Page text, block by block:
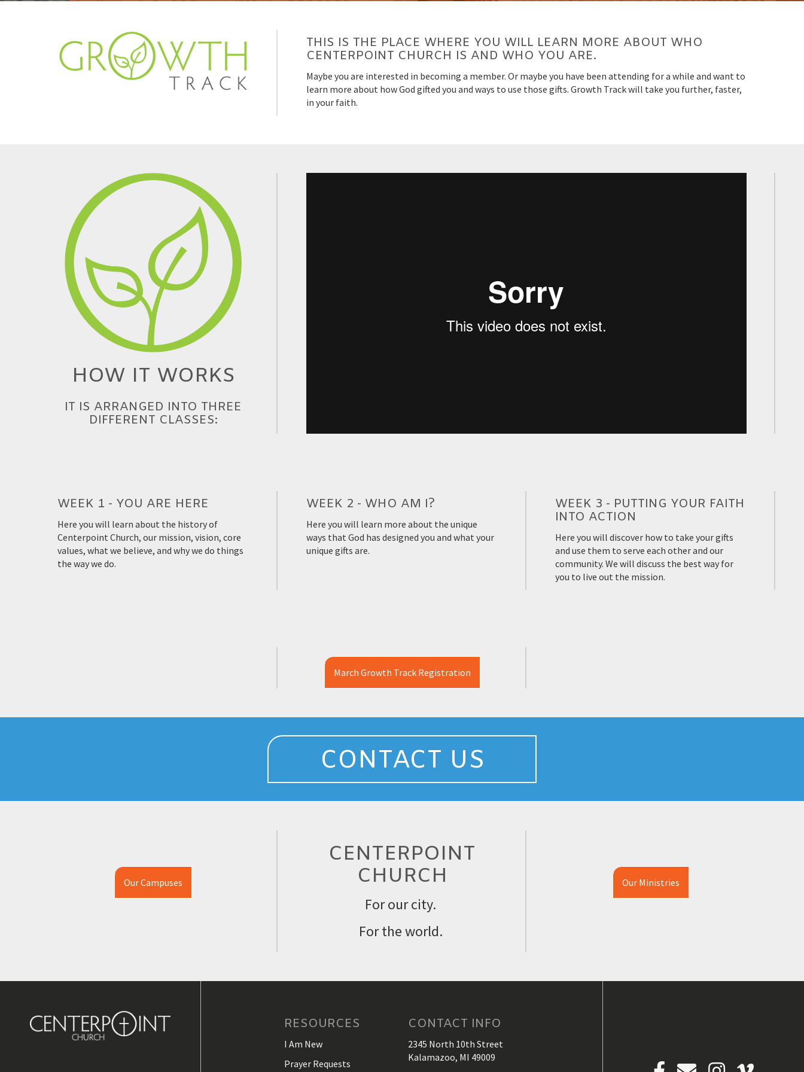
THIS IS THE PLACE WHERE YOU WILL LEARN MORE ABOUT WHO
CENTERPOINT CHURCH IS AND WHO YOU ARE.
Maybe you are interested in becoming a member. Or maybe you have been attending for a while and want to
learn more about how God gifted you and ways to use those gifts. Growth Track will take you further, faster,
in your faith.
HOW IT WORKS
IT IS ARRANGED INTO THREE
DIFFERENT CLASSES:
WEEK 1 - YOU ARE HERE
Here you will learn about the history of
Centerpoint Church, our mission, vision, core
values, what we believe, and why we do things
the way we do.
WEEK 2 - WHO AM I?
Here you will learn more about the unique
ways that God has designed you and what your
unique gifts are.
WEEK 3 - PUTTING YOUR FAITH
INTO ACTION
Here you will discover how to take your gifts
and use them to serve each other and our
community. We will discuss the best way for
you to live out the mission.
March Growth Track Registration
CONTACT US
Our Campuses
CENTERPOINT
CHURCH
For our city.
For the world.
Our Ministries
RESOURCES
I Am New
Prayer Requests
CONTACT INFO
2345 North 10th Street
Kalamazoo, MI 49009